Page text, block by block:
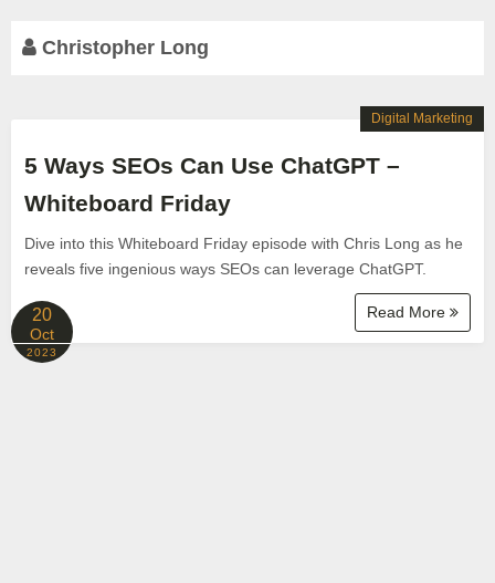
Christopher Long
5 Ways SEOs Can Use ChatGPT –
Whiteboard Friday
Dive into this Whiteboard Friday episode with Chris Long as he
reveals five ingenious ways SEOs can leverage ChatGPT.
Read More
Digital Marketing
20
Oct
2023